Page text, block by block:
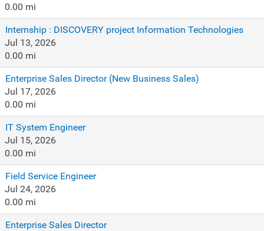
0.00 mi
Internship : DISCOVERY project Information Technologies
Jul 13, 2026
0.00 mi
Enterprise Sales Director (New Business Sales)
Jul 17, 2026
0.00 mi
IT System Engineer
Jul 15, 2026
0.00 mi
Field Service Engineer
Jul 24, 2026
0.00 mi
Enterprise Sales Director